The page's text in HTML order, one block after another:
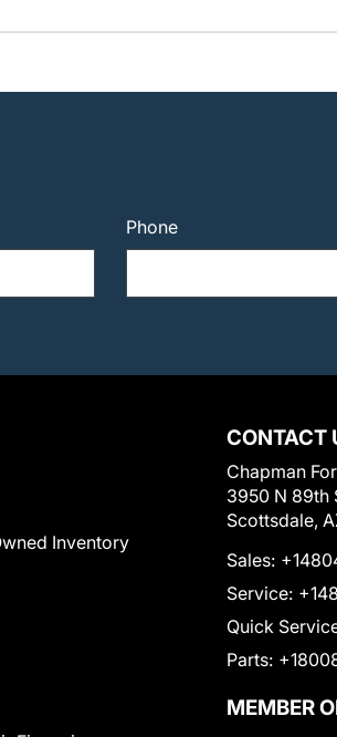
Phone
Inventory
CONTACT
Chapman
3950 N 89th
Scottsdale,
Sales:
Service:
Quick
Parts:
MEMBER